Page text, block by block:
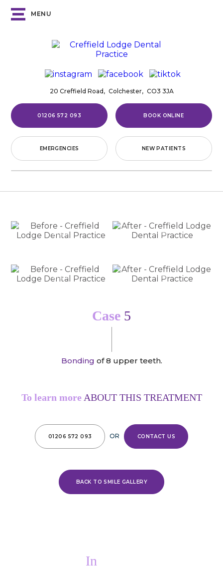
MENU
20 Creffield Road, Colchester, CO3 3JA
01206 572 093 BOOK ONLINE
EMERGENCIES NEW PATIENTS
Before After
Before After
Case 5
Bonding of 8 upper teeth.
To learn moreABOUT THIS TREATMENT
01206 572 093 OR CONTACT US
BACK TO SMILE GALLERY
In